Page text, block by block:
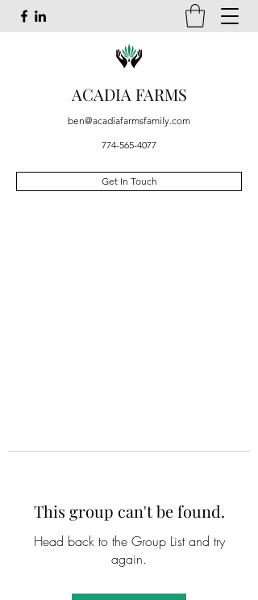
ACADIA FARMS
ben@acadiafarmsfamily.com
774-565-4077
Get In Touch
This group can't be found.
Head back to the Group List and try
again.